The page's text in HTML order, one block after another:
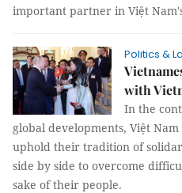
important partner in Việt
Politics &
with
In the
global developments, Việt
uphold their tradition of
side by side to overcome
sake of their people.